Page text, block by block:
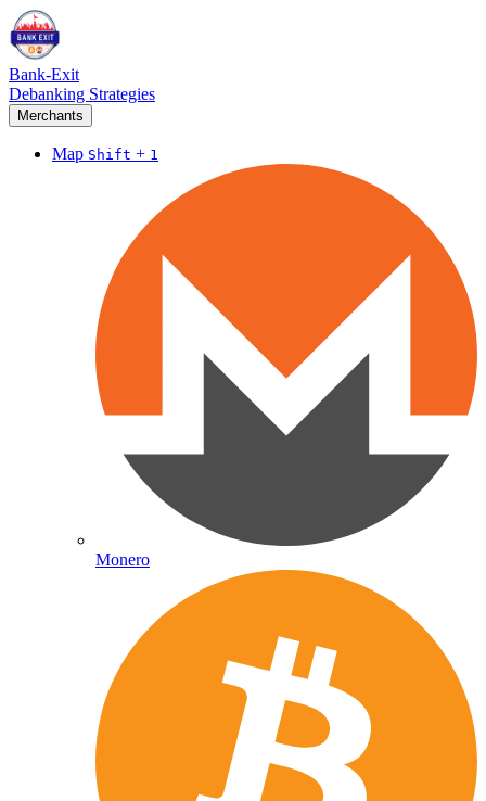
Bank-Exit
Debanking Strategies
Merchants
Map Shift + 1
Monero